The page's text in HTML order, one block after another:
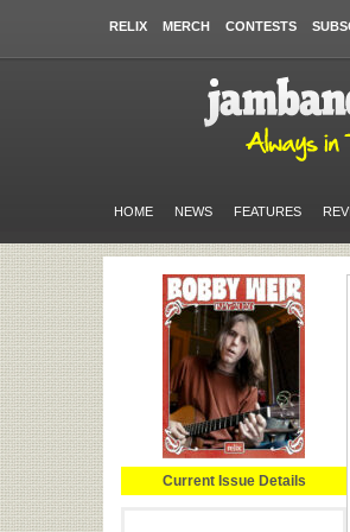
RELIX MERCH CONTESTS
HOME NEWS FEATURES
Current Issue Details